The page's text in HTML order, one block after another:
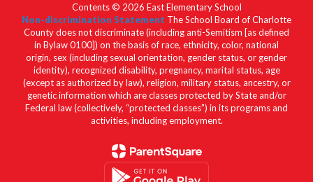
Contents © 2026 East Elementary School
Non-discrimination Statement The School Board of Charlotte
County does not discriminate (including anti-Semitism [as defined
in Bylaw 0100]) on the basis of race, ethnicity, color, national
origin, sex (including sexual orientation, gender status, or gender
identity), recognized disability, pregnancy, marital status, age
(except as authorized by law), religion, military status, ancestry, or
genetic information which are classes protected by State and/or
Federal law (collectively, “protected classes”) in its programs and
activities, including employment.